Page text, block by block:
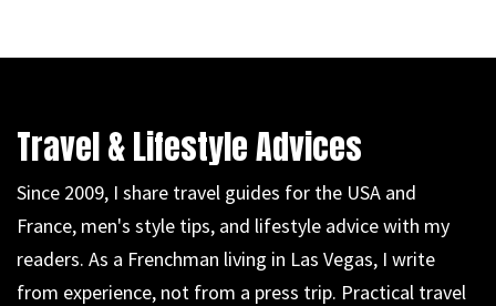
Travel & Lifestyle Advices
Since 2009, I share travel guides for the USA and
France, men's style tips, and lifestyle advice with my
readers. As a Frenchman living in Las Vegas, I write
from experience, not from a press trip. Practical travel